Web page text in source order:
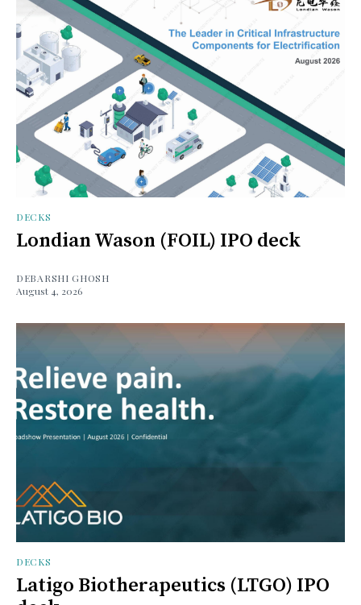
DECKS
Londian Wason (FOIL) IPO deck
DEBARSHI GHOSH
August 4, 2026
DECKS
Latigo Biotherapeutics (LTGO) IPO